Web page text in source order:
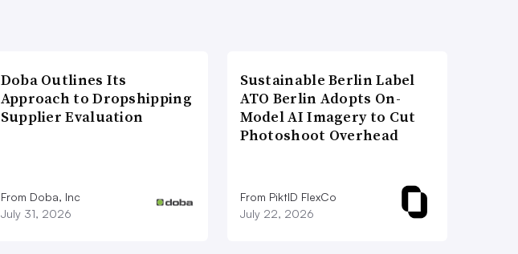
Doba Outlines Its
Approach to Dropshipping
Supplier Evaluation
From Doba, Inc
July 31, 2026
Sustainable Berlin Label
ATO Berlin Adopts On-
Model AI Imagery to Cut
Photoshoot Overhead
From PiktID FlexCo
July 22, 2026